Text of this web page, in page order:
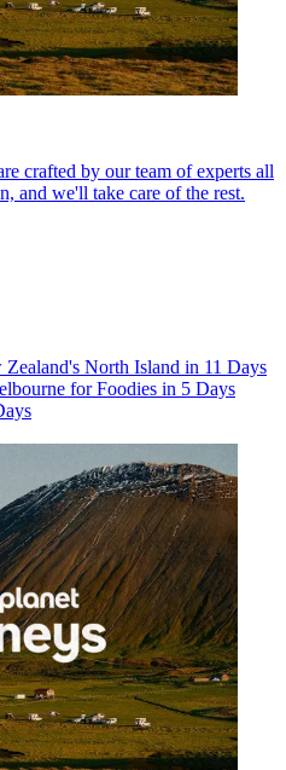
crafted by our team of experts all
and we'll take care of the rest.
Zealand's North Island in 11 Days
for Foodies in 5 Days